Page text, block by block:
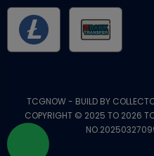
TCGNOW - BUILD BY
COPYRIGHT © 2025 TO 2026